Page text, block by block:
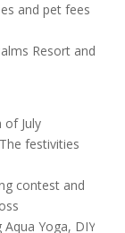
and pet fees
Resort and
July
festivities
contest and
Yoga, DIY